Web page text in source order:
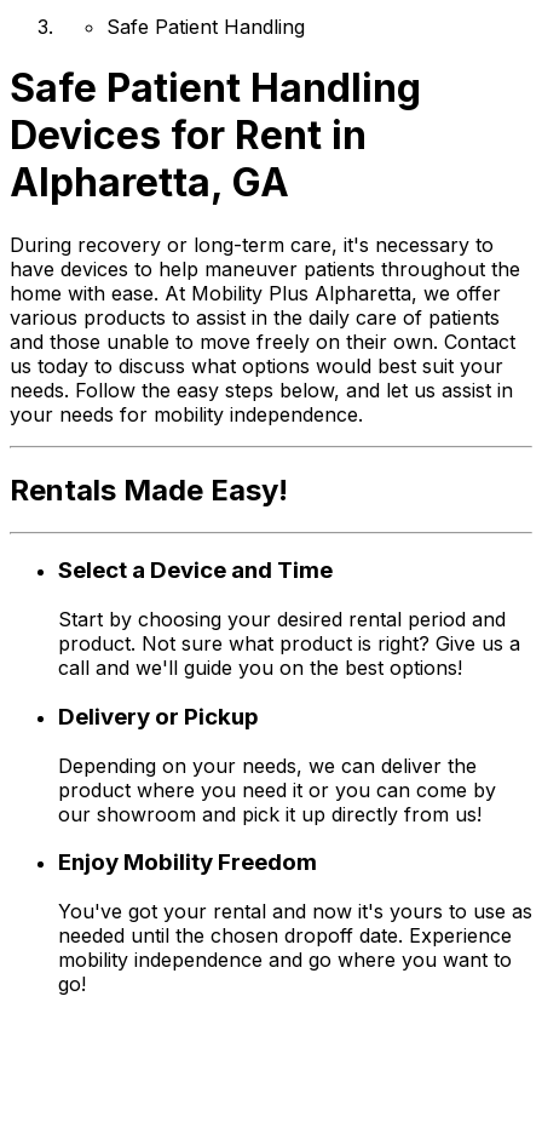
Safe Patient Handling
Safe Patient Handling
Devices for Rent in
Alpharetta, GA
During recovery or long-term care, it's necessary to
have devices to help maneuver patients throughout the
home with ease. At Mobility Plus Alpharetta, we offer
various products to assist in the daily care of patients
and those unable to move freely on their own. Contact
us today to discuss what options would best suit your
needs. Follow the easy steps below, and let us assist in
your needs for mobility independence.
Rentals Made Easy!
Select a Device and Time
Start by choosing your desired rental period and
product. Not sure what product is right? Give us a
call and we'll guide you on the best options!
Delivery or Pickup
Depending on your needs, we can deliver the
product where you need it or you can come by
our showroom and pick it up directly from us!
Enjoy Mobility Freedom
You've got your rental and now it's yours to use as
needed until the chosen dropoff date. Experience
mobility independence and go where you want to
go!